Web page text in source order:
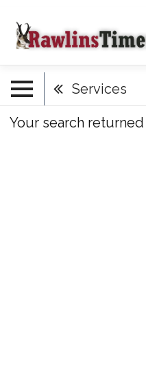
Services
Your search returned